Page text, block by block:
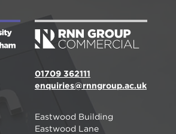
01709 362111
enquiries@rnngroup.ac.uk
Eastwood Building
Eastwood Lane